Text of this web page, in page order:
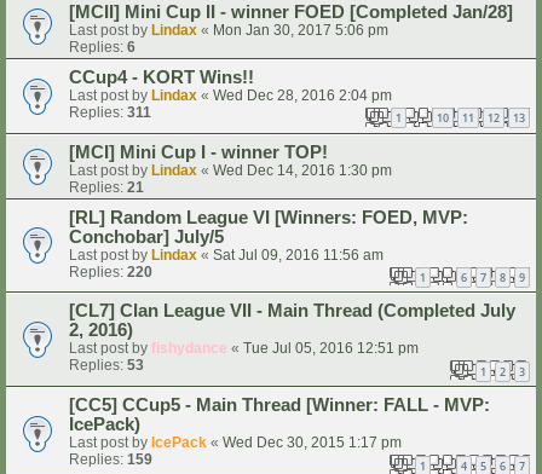
[MCII] Mini Cup II - winner FOED [Completed Jan/28]
Last post by Lindax « Mon Jan 30, 2017 5:06 pm
Replies: 6
CCup4 - KORT Wins!!
Last post by Lindax « Wed Dec 28, 2016 2:04 pm
Replies: 311 1 … 10 11 12 13
[MCI] Mini Cup I - winner TOP!
Last post by Lindax « Wed Dec 14, 2016 1:30 pm
Replies: 21
[RL] Random League VI [Winners: FOED, MVP:
Conchobar] July/5
Last post by Lindax « Sat Jul 09, 2016 11:56 am
Replies: 220 1 … 6 7 8 9
[CL7] Clan League VII - Main Thread (Completed July
2, 2016)
Last post by fishydance « Tue Jul 05, 2016 12:51 pm
Replies: 53 1 2 3
[CC5] CCup5 - Main Thread [Winner: FALL - MVP:
IcePack)
Last post by IcePack « Wed Dec 30, 2015 1:17 pm
Replies: 159 1 … 4 5 6 7